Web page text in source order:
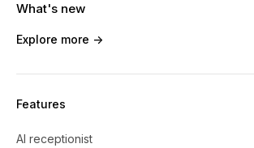
What's new
Explore more ->
Features
AI receptionist